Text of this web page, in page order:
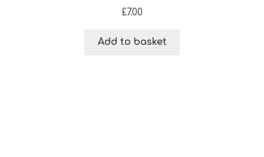
£7.00
Add to basket